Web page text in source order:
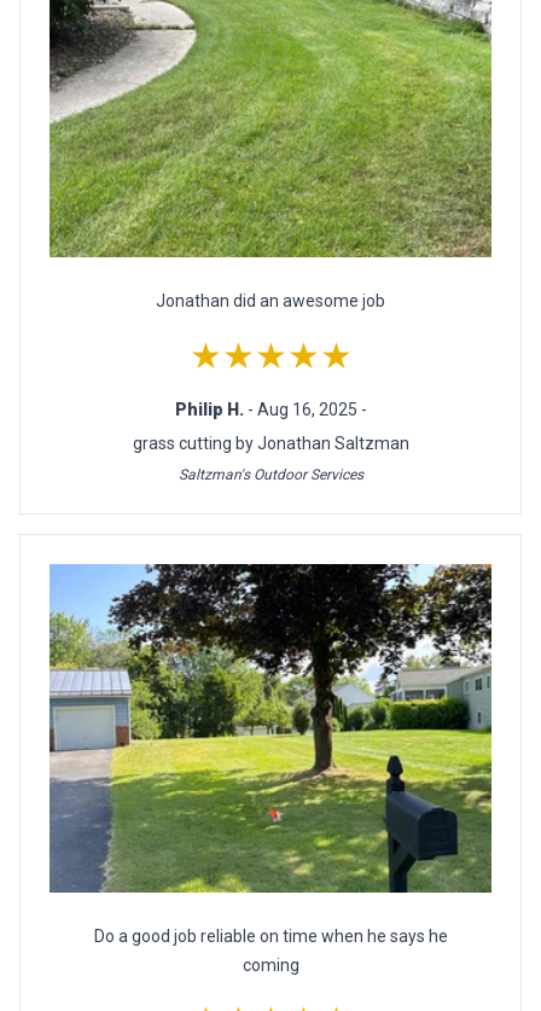
Jonathan did an awesome job
★★★★★
Philip H. - Aug 16, 2025 -
grass cutting by Jonathan Saltzman
Saltzman's Outdoor Services
Do a good job reliable on time when he says he
coming